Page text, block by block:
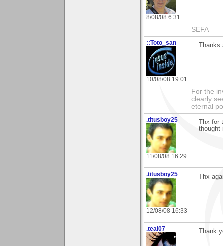
8/08/08 6:31
SEFA
::Toto_san
10/08/08 19:01
For the
clearly
eternal
.titusboy25
11/08/08 16:29
Thx
thought
.titusboy25
12/08/08 16:33
Thx
.teal07 Thank